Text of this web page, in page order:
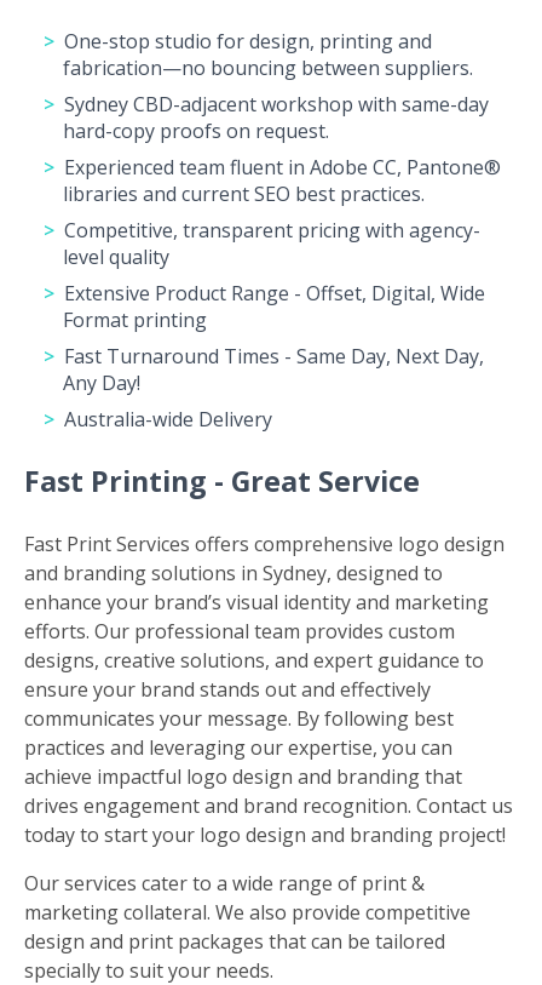
One-stop studio for design, printing and
fabrication—no bouncing between suppliers.
Sydney CBD-adjacent workshop with same-day
hard-copy proofs on request.
Experienced team fluent in Adobe CC, Pantone®
libraries and current SEO best practices.
Competitive, transparent pricing with agency-
level quality
Extensive Product Range - Offset, Digital, Wide
Format printing
Fast Turnaround Times - Same Day, Next Day,
Any Day!
Australia-wide Delivery
Fast Printing - Great Service
Fast Print Services offers comprehensive logo design
and branding solutions in Sydney, designed to
enhance your brand’s visual identity and marketing
efforts. Our professional team provides custom
designs, creative solutions, and expert guidance to
ensure your brand stands out and effectively
communicates your message. By following best
practices and leveraging our expertise, you can
achieve impactful logo design and branding that
drives engagement and brand recognition. Contact us
today to start your logo design and branding project!
Our services cater to a wide range of print &
marketing collateral. We also provide competitive
design and print packages that can be tailored
specially to suit your needs.